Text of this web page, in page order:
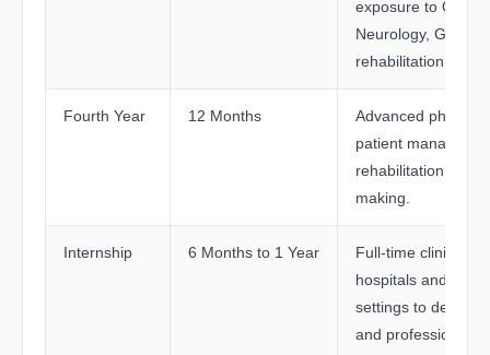
exposure to
Neurology,
rehabilitation
Fourth Year 12 Months
Advanced
patient
rehabilitation, and
making.
Internship 6 Months to 1 Year
Full-time clinical
hospitals and
settings to develop
and professional